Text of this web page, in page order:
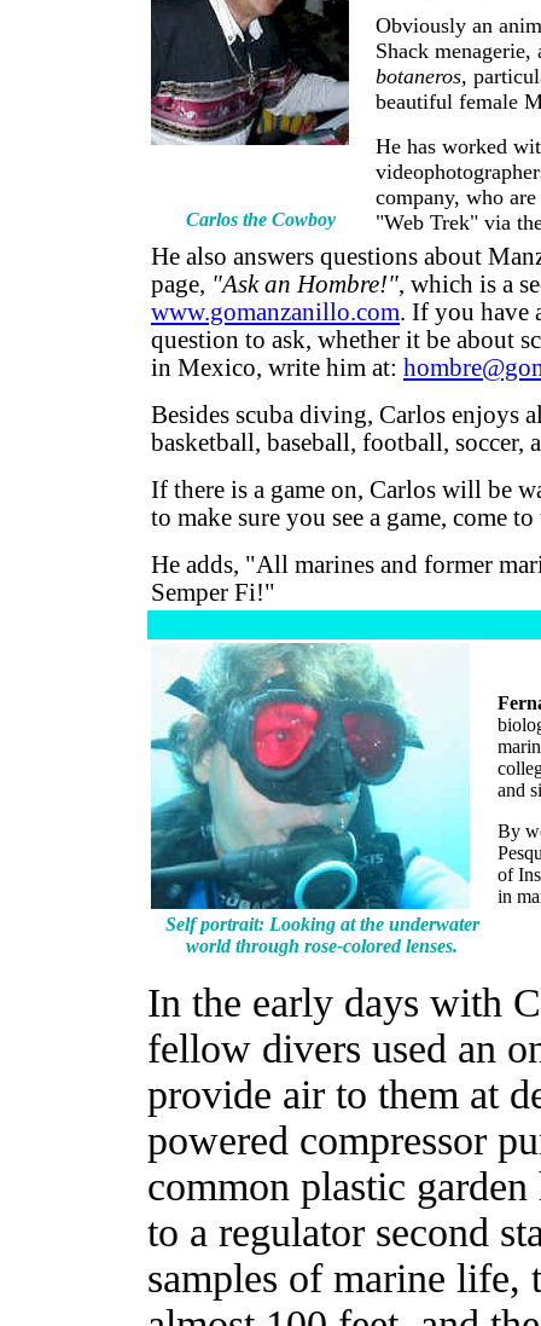
Obviously an
Shack
botaneros,
beautiful female
He has worked
company, who
"Web Trek" via
Carlos the Cowboy
He also answers questions about
page, "Ask an Hombre!", which is a
www.gomanzanillo.com. If you have
question to ask, whether it be about
in Mexico, write him at:
Besides scuba diving, Carlos enjoys
basketball, baseball, football, soccer,
If there is a game on, Carlos will be
to make sure you see a game, come
He adds, "All marines and former
Semper Fi!"
and
By
of
in
Self portrait: Looking at the underwater
world through rose-colored lenses.
In the early days with
fellow divers used an
provide air to them at
powered compressor
common plastic
to a regulator second
samples of marine life,